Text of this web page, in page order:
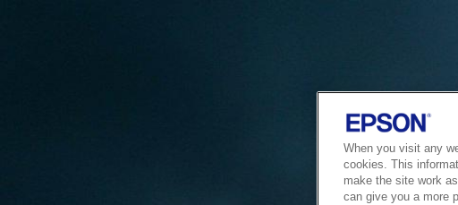
When you visit any
cookies. This
make the site work
can give you a more